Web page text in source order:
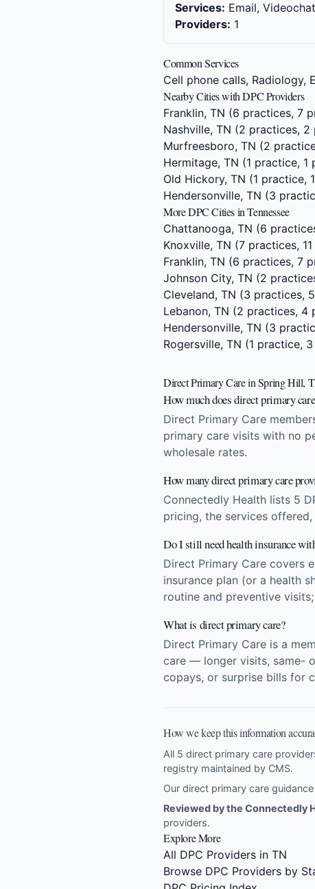
Services: Email,
Providers: 1
Common Services
Cell phone calls, Radiology,
Nearby Cities with DPC Providers
Franklin, TN (6 practices, 7
Nashville, TN (2 practices, 2
Murfreesboro, TN (2
Hermitage, TN (1 practice, 1
Old Hickory, TN (1 practice,
Hendersonville, TN (3
More DPC Cities in Tennessee
Chattanooga, TN (6
Knoxville, TN (7 practices,
Franklin, TN (6 practices, 7
Johnson City, TN (2
Cleveland, TN (3 practices,
Lebanon, TN (2 practices, 4
Hendersonville, TN (3
Rogersville, TN (1 practice,
Direct Primary Care in Spring Hill,
How much does direct primary
Direct Primary Care
primary care visits with no
wholesale rates.
How many direct primary care
Connectedly Health lists 5
pricing, the services
Do I still need health insurance
Direct Primary Care covers
insurance plan (or a health
routine and preventive
What is direct primary care?
Direct Primary Care is a
care — longer visits, same-
copays, or surprise bills for
How we keep this information
All 5 direct primary care
registry maintained by CMS.
Our direct primary care
Reviewed by the Connectedly
providers.
Explore More
All DPC Providers in TN
Browse DPC Providers by